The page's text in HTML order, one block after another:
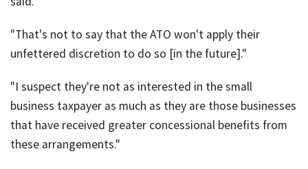
"That's not to say that the ATO won't apply their
unfettered discretion to do so [in the future]."
"I suspect they're not as interested in the small
business taxpayer as much as they are those businesses
that have received greater concessional benefits from
these arrangements."